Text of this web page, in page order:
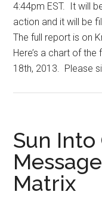
4:44pm EST. It will
action and it will be
The full report is on
Here’s a chart of
18th, 2013. Please
Sun Into
Matrix